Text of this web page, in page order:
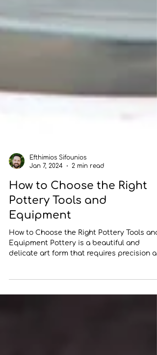
Efthimios Sifounios
Jan 7, 2024
2 min read
How to Choose the Right
Pottery Tools and
Equipment
How to Choose the Right Pottery Tools and